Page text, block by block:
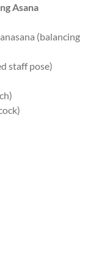
Asana
(balancing
staff pose)